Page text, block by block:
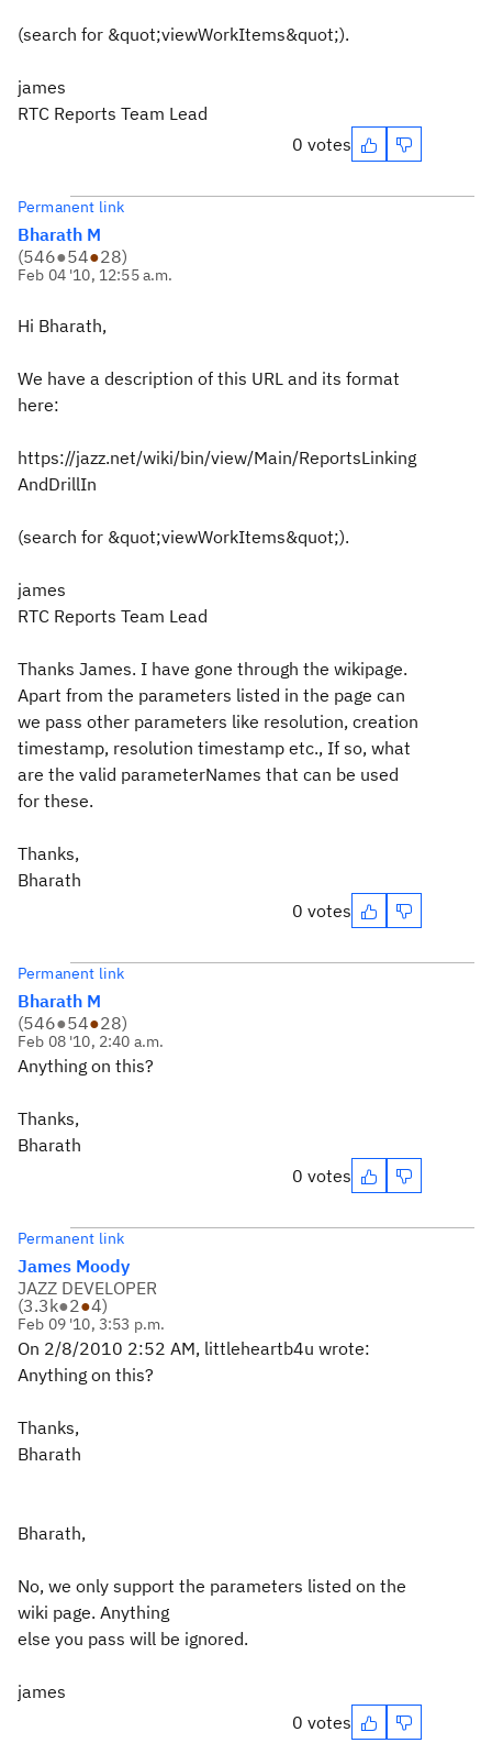
(search for &quot;viewWorkItems&quot;).
james
RTC Reports Team Lead
0 votes
Permanent link
Bharath M
(546●54●28)
Feb 04 '10, 12:55 a.m.
Hi Bharath,
We have a description of this URL and its format
here:
https://jazz.net/wiki/bin/view/Main/ReportsLinking
AndDrillIn
(search for &quot;viewWorkItems&quot;).
james
RTC Reports Team Lead
Thanks James. I have gone through the wikipage.
Apart from the parameters listed in the page can
we pass other parameters like resolution, creation
timestamp, resolution timestamp etc., If so, what
are the valid parameterNames that can be used
for these.
Thanks,
Bharath
0 votes
Permanent link
Bharath M
(546●54●28)
Feb 08 '10, 2:40 a.m.
Anything on this?
Thanks,
Bharath
0 votes
Permanent link
James Moody
JAZZ DEVELOPER
(3.3k●2●4)
Feb 09 '10, 3:53 p.m.
On 2/8/2010 2:52 AM, littleheartb4u wrote:
Anything on this?
Thanks,
Bharath
Bharath,
No, we only support the parameters listed on the
wiki page. Anything
else you pass will be ignored.
james
0 votes